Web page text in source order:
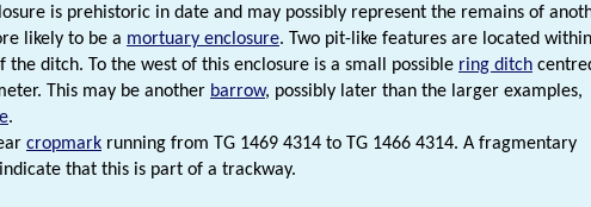
is prehistoric in date and may possibly represent the remains of
likely to be a mortuary enclosure. Two pit-like features are located
ditch. To the west of this enclosure is a small possible ring ditch
This may be another barrow, possibly later than the larger examples,
.
cropmark running from TG 1469 4314 to TG 1466 4314. A fragmentary
that this is part of a trackway.